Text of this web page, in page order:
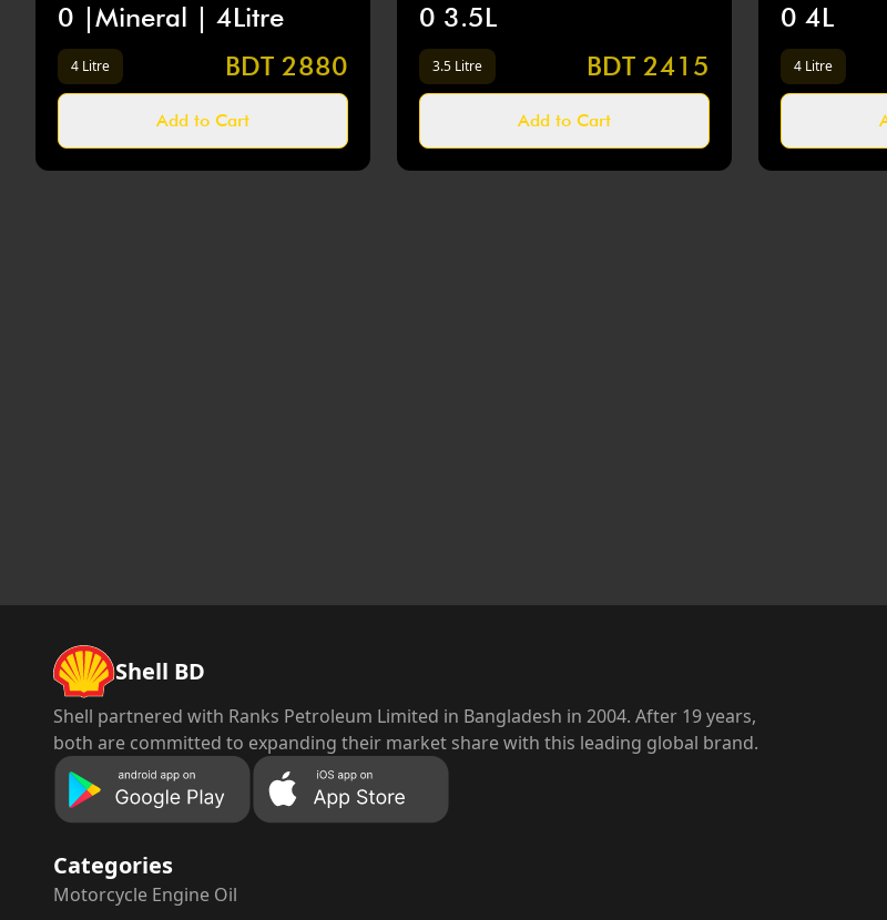
0 |Mineral | 4Litre
4 Litre BDT 2880
Add to Cart
0 3.5L
3.5 Litre BDT 2415
Add to Cart
0 4L
4 Litre
Shell BD
Shell partnered with Ranks Petroleum Limited in Bangladesh in 2004. After 19 years,
both are committed to expanding their market share with this leading global brand.
Categories
Motorcycle Engine Oil